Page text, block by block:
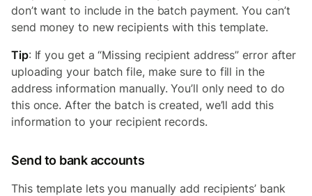
don’t want to include in the batch payment. You can’t
send money to new recipients with this template.
Tip: If you get a “Missing recipient address” error after
uploading your batch file, make sure to fill in the
address information manually. You’ll only need to do
this once. After the batch is created, we’ll add this
information to your recipient records.
Send to bank accounts
This template lets you manually add recipients’ bank